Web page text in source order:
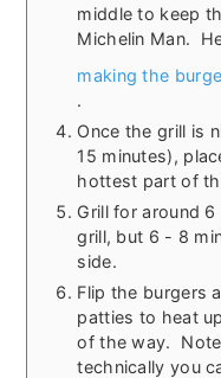
middle to keep
Michelin Man.
making the
.
Once the grill is
15 minutes),
hottest part of
Grill for around
grill, but 6 - 8
side.
Flip the burgers
patties to heat
of the way.
technically you